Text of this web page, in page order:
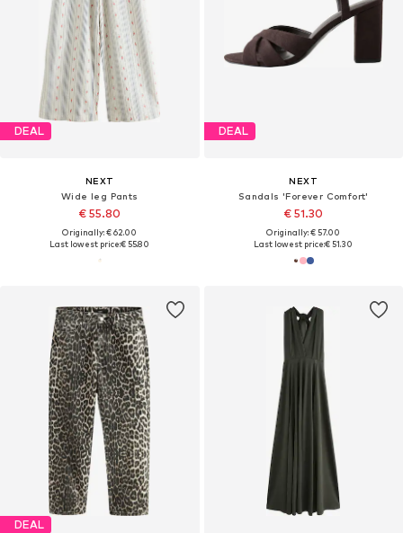
DEAL
NEXT
Wide leg Pants
€ 55.80
Originally: € 62.00
Last lowest price:€ 55.80
DEAL
NEXT
Sandals 'Forever Comfort'
€ 51.30
Originally: € 57.00
Last lowest price:€ 51.30
DEAL